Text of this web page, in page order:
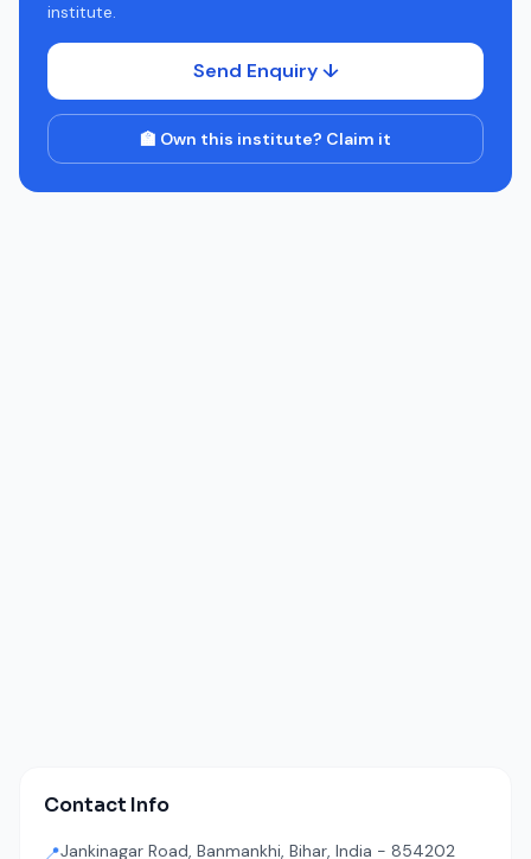
institute.
Send Enquiry ↓
🏫 Own this institute? Claim it
Contact Info
📍Jankinagar Road, Banmankhi, Bihar, India - 854202